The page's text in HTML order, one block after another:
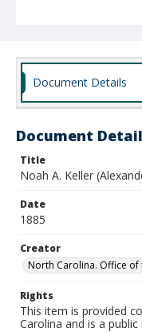
Document Details
Document
Title
Noah A. Keller
Date
1885
Creator
North Carolina. Office of
Rights
This item is provided
Carolina and is a